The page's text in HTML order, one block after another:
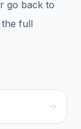
go back to
full